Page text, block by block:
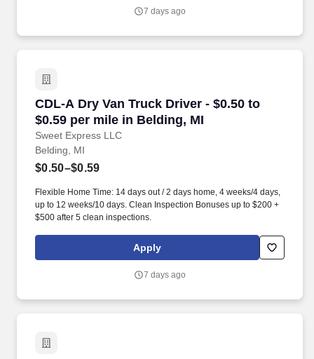
7 days ago
CDL-A Dry Van Truck Driver - $0.50 to
$0.59 per mile in Belding, MI
Sweet Express LLC
CDL-A Dry Van Truck Driver - $0.50 to $0.59
Belding, MI
$0.50–$0.59
Flexible Home Time: 14 days out / 2 days home, 4 weeks/4 days,
up to 12 weeks/10 days. Clean Inspection Bonuses up to $200 +
$500 after 5 clean inspections.
Apply
7 days ago